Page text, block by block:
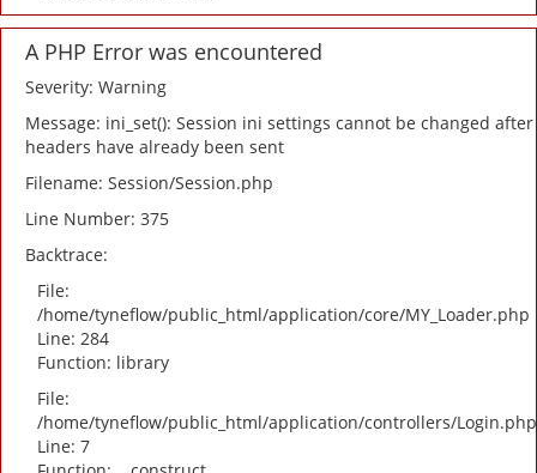
A PHP Error was encountered
Severity: Warning
Message: ini_set(): Session ini settings cannot be changed after
headers have already been sent
Filename: Session/Session.php
Line Number: 375
Backtrace:
File:
/home/tyneflow/public_html/application/core/MY_Loader.php
Line: 284
Function: library
File:
/home/tyneflow/public_html/application/controllers/Login.php
Line: 7